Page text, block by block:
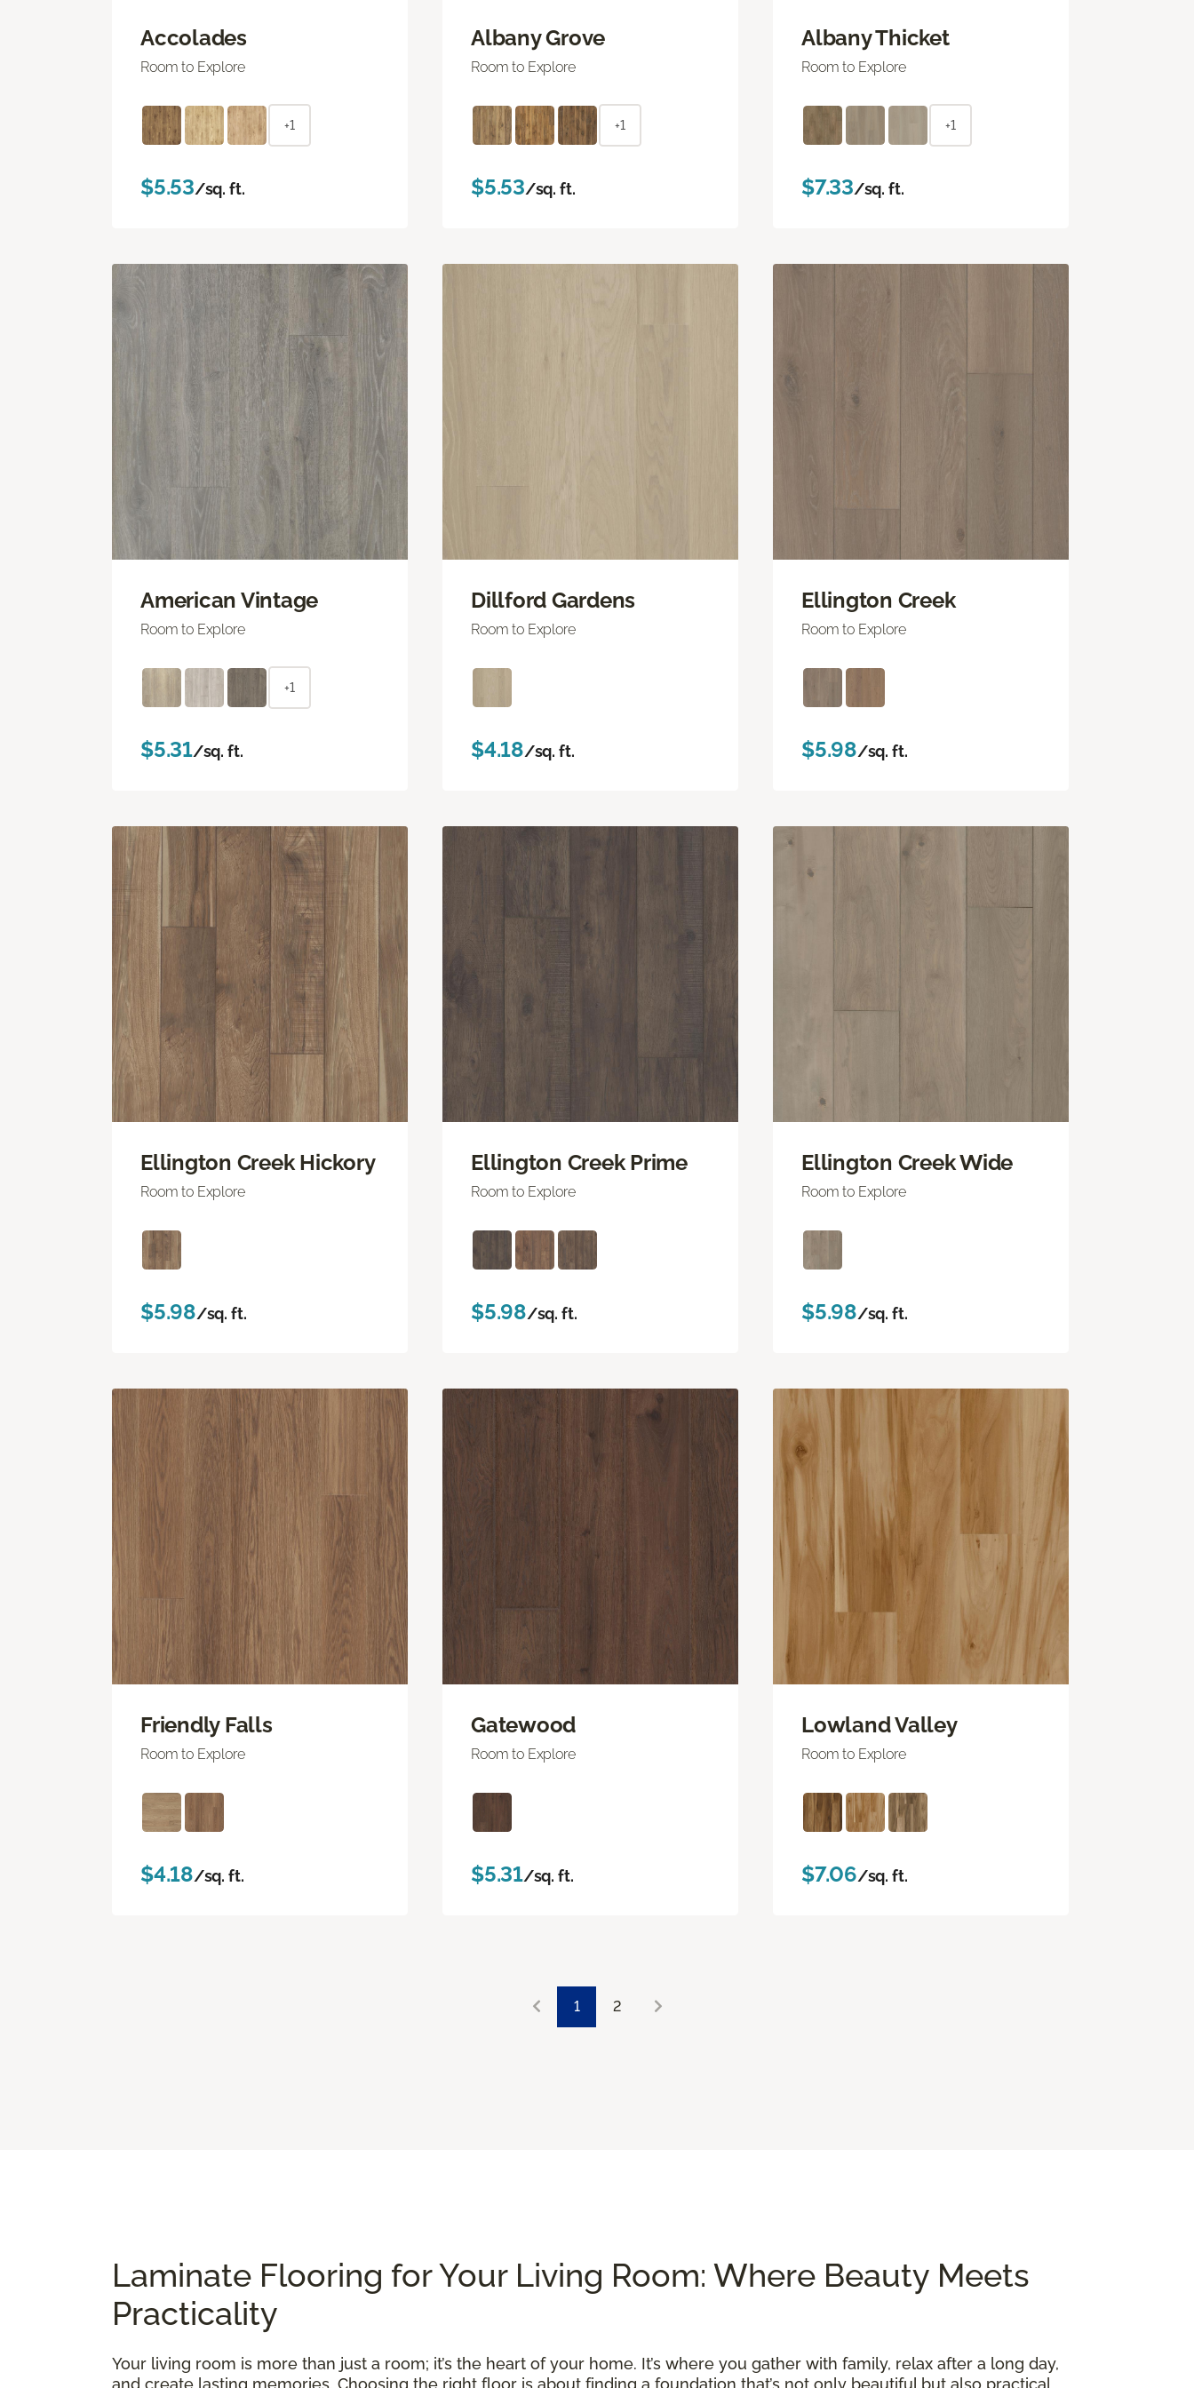
Accolades
Room to Explore
+1
$5.53/sq. ft.
Albany Grove
Room to Explore
+1
$5.53/sq. ft.
Albany Thicket
Room to Explore
+1
$7.33/sq. ft.
American Vintage
Room to Explore
+1
$5.31/sq. ft.
Dillford Gardens
Room to Explore
$4.18/sq. ft.
Ellington Creek
Room to Explore
$5.98/sq. ft.
Ellington Creek Hickory
Room to Explore
$5.98/sq. ft.
Ellington Creek Prime
Room to Explore
$5.98/sq. ft.
Ellington Creek Wide
Room to Explore
$5.98/sq. ft.
Friendly Falls
Room to Explore
$4.18/sq. ft.
Gatewood
Room to Explore
$5.31/sq. ft.
Lowland Valley
Room to Explore
$7.06/sq. ft.
1 2
Laminate Flooring for Your Living Room: Where Beauty Meets
Practicality
Your living room is more than just a room; it’s the heart of your home. It’s where you gather with family, relax after a long day,